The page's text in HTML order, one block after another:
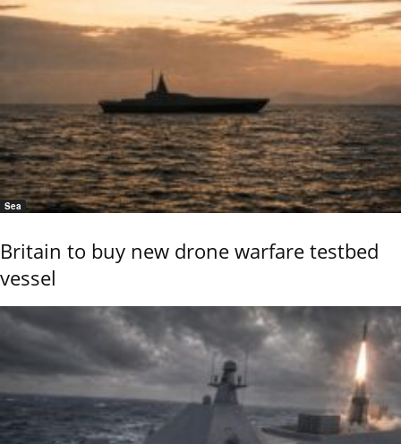
Sea
Britain to buy new drone warfare testbed
vessel